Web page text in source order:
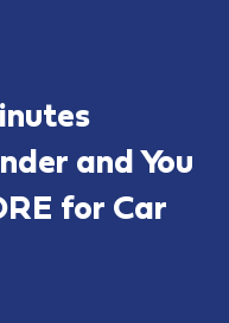
and You
for Car